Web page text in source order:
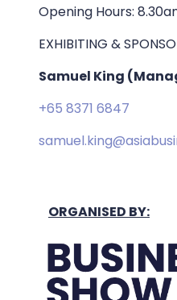
Opening Hours:
EXHIBITING &
Samuel King
+65 8371 6847
ORGANISED BY: